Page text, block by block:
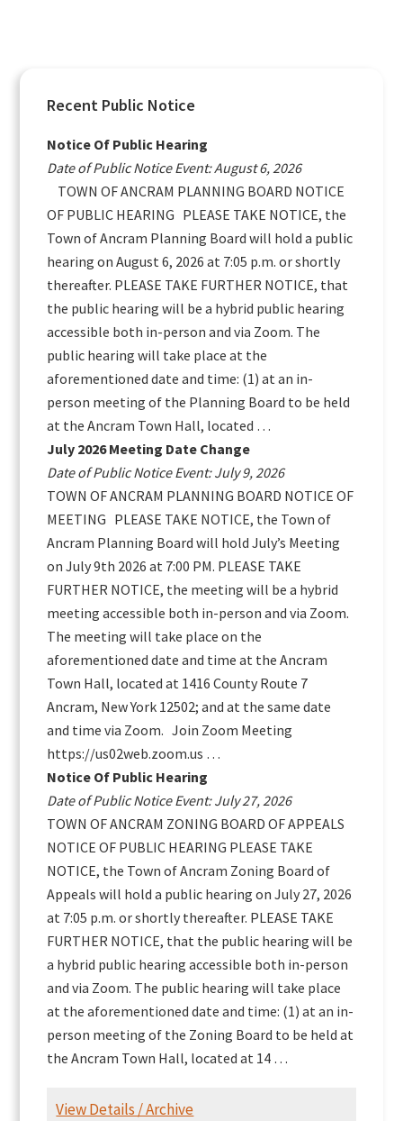
Primary
Sidebar
Recent Public Notice
Notice Of Public Hearing
Date of Public Notice Event: August 6, 2026
TOWN OF ANCRAM PLANNING BOARD NOTICE
OF PUBLIC HEARING PLEASE TAKE NOTICE, the
Town of Ancram Planning Board will hold a public
hearing on August 6, 2026 at 7:05 p.m. or shortly
thereafter. PLEASE TAKE FURTHER NOTICE, that
the public hearing will be a hybrid public hearing
accessible both in-person and via Zoom. The
public hearing will take place at the
aforementioned date and time: (1) at an in-
person meeting of the Planning Board to be held
at the Ancram Town Hall, located …
July 2026 Meeting Date Change
Date of Public Notice Event: July 9, 2026
TOWN OF ANCRAM PLANNING BOARD NOTICE OF
MEETING PLEASE TAKE NOTICE, the Town of
Ancram Planning Board will hold July’s Meeting
on July 9th 2026 at 7:00 PM. PLEASE TAKE
FURTHER NOTICE, the meeting will be a hybrid
meeting accessible both in-person and via Zoom.
The meeting will take place on the
aforementioned date and time at the Ancram
Town Hall, located at 1416 County Route 7
Ancram, New York 12502; and at the same date
and time via Zoom. Join Zoom Meeting
https://us02web.zoom.us …
Notice Of Public Hearing
Date of Public Notice Event: July 27, 2026
TOWN OF ANCRAM ZONING BOARD OF APPEALS
NOTICE OF PUBLIC HEARING PLEASE TAKE
NOTICE, the Town of Ancram Zoning Board of
Appeals will hold a public hearing on July 27, 2026
at 7:05 p.m. or shortly thereafter. PLEASE TAKE
FURTHER NOTICE, that the public hearing will be
a hybrid public hearing accessible both in-person
and via Zoom. The public hearing will take place
at the aforementioned date and time: (1) at an in-
person meeting of the Zoning Board to be held at
the Ancram Town Hall, located at 14 …
View Details / Archive